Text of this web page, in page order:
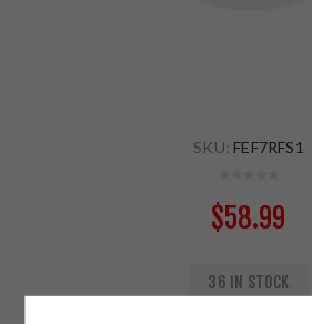
SKU: FEF7RFS1
$58.99
36 IN STOCK